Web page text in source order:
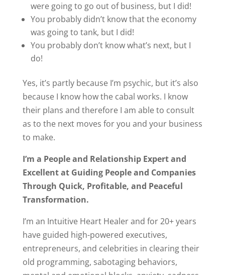
were going to go out of business, but I did!
You probably didn’t know that the economy
was going to tank, but I did!
You probably don’t know what’s next, but I
do!
Yes, it’s partly because I’m psychic, but it’s also
because I know how the cabal works. I know
their plans and therefore I am able to consult
as to the next moves for you and your business
to make.
I’m a People and Relationship Expert and
Excellent at Guiding People and Companies
Through Quick, Profitable, and Peaceful
Transformation.
I’m an Intuitive Heart Healer and for 20+ years
have guided high-powered executives,
entrepreneurs, and celebrities in clearing their
old programming, sabotaging behaviors,